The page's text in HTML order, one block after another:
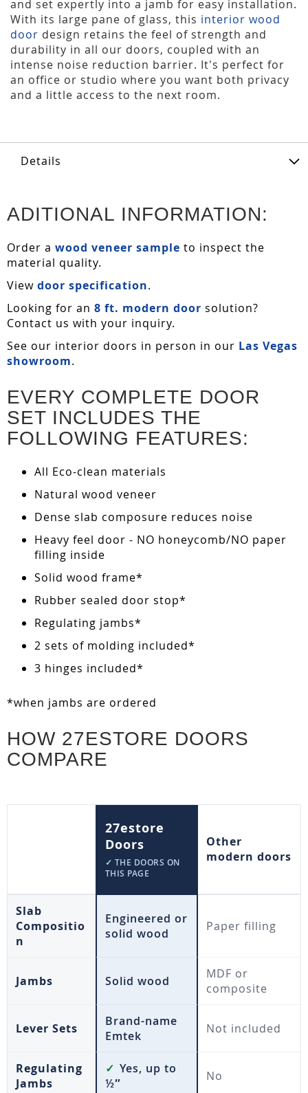
and set expertly into a jamb for easy installation.
With its large pane of glass, this interior wood
door design retains the feel of strength and
durability in all our doors, coupled with an
intense noise reduction barrier. It's perfect for
an office or studio where you want both privacy
and a little access to the next room.
Details
ADITIONAL INFORMATION:
Order a wood veneer sample to inspect the
material quality.
View door specification.
Looking for an 8 ft. modern door solution?
Contact us with your inquiry.
See our interior doors in person in our Las Vegas
showroom.
EVERY COMPLETE DOOR
SET INCLUDES THE
FOLLOWING FEATURES:
All Eco-clean materials
Natural wood veneer
Dense slab composure reduces noise
Heavy feel door - NO honeycomb/NO paper
filling inside
Solid wood frame*
Rubber sealed door stop*
Regulating jambs*
2 sets of molding included*
3 hinges included*
*when jambs are ordered
HOW 27ESTORE DOORS
COMPARE
27estore
Doors
✓ THE DOORS ON
THIS PAGE
Other
modern doors
Slab
Compositio
n
Engineered or
solid wood
Paper filling
Jambs Solid wood
MDF or
composite
Lever Sets
Brand-name
Emtek
Not included
Regulating
Jambs
✓ Yes, up to
½″
No